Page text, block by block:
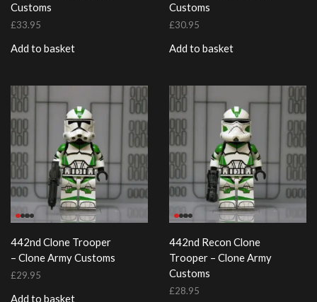
Customs
£33.95
Add to basket
Customs
£30.95
Add to basket
442nd Clone Trooper
– Clone Army Customs
£29.95
Add to basket
442nd Recon Clone
Trooper – Clone Army
Customs
£28.95